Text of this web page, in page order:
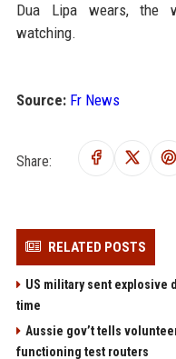
Dua Lipa wears, the
watching.
Source: Fr News
Share:
RELATED POSTS
US military sent explosive
time
Aussie gov’t tells
functioning test routers